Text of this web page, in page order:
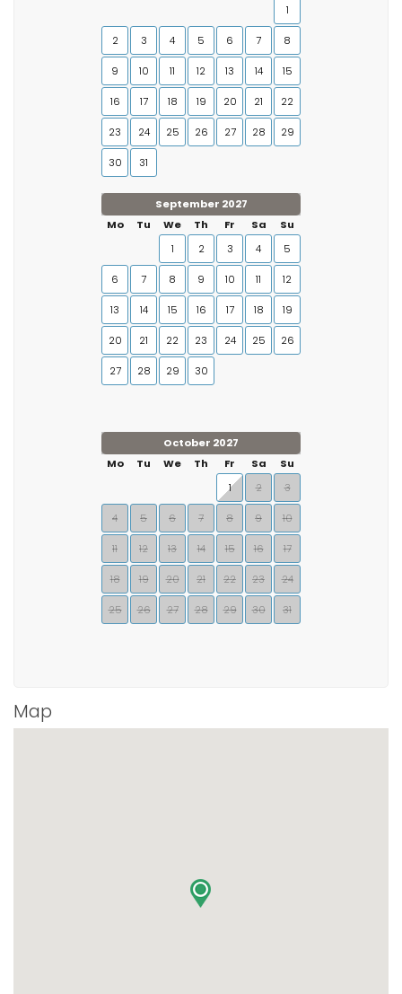
1
2 3 4 5 6 7 8
9 10 11 12 13 14 15
16 17 18 19 20 21 22
23 24 25 26 27 28 29
30 31
September 2027
Mo
Tu We Th Fr Sa
Su
1
2 3 4 5
6 7 8 9 10 11 12
13 14 15 16 17 18 19
20 21 22 23 24 25 26
27 28 29 30
October 2027
Mo
Tu We Th Fr Sa
Su
1
2 3
4 5 6 7 8 9 10
11 12 13 14 15 16 17
18 19 20 21 22 23 24
25 26 27 28 29 30 31
Map